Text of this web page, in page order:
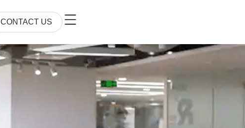
CONTACT US